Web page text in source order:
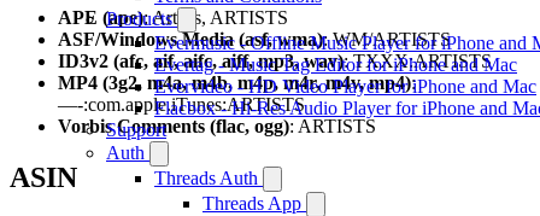
Products
Evermusic - Offline Music Player for iPhone and
Evertag - Music Tag Editor for iPhone and Mac
Evervideo - HD Video Player for iPhone and Mac
Flacbox - Hi-Res Audio Player for iPhone and
Support
Auth
Threads Auth
Threads App
APE (ape): Artists, ARTISTS
ASF/Windows Media (asf, wma): WM/ARTISTS
ID3v2 (afc, aif, aifc, aiff, mp3, wav): TXXX:ARTISTS
MP4 (3g2, m4a, m4b, m4p, m4r, m4v, mp4):
—-:com.apple.iTunes:ARTISTS
Vorbis Comments (flac, ogg): ARTISTS
ASIN